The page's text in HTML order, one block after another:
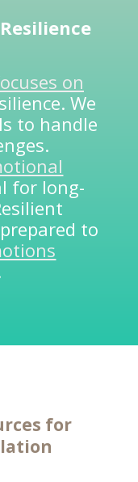
on
We
to handle
for long-
to
for